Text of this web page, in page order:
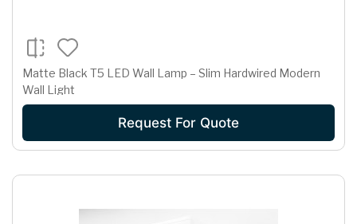
Matte Black T5 LED Wall Lamp – Slim Hardwired Modern
Wall Light
Request For Quote